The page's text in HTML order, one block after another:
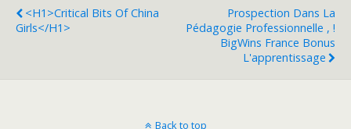
<h1>Critical Bits Of China
Girls</h1>
Prospection Dans La
Pédagogie Professionnelle , !
BigWins France Bonus
L'apprentissage
Back to top